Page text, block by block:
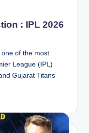
: IPL 2026
of the most
League (IPL)
Gujarat Titans